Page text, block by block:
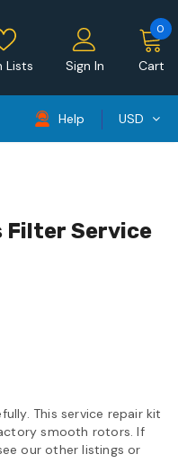
Lists Sign In
0
Cart
Help USD
Filter Service
This service repair kit
smooth rotors. If
our other listings or